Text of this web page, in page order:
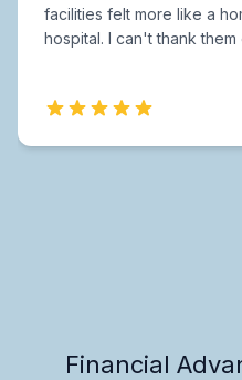
facilities felt more like a
hospital. I can't thank them
Financial